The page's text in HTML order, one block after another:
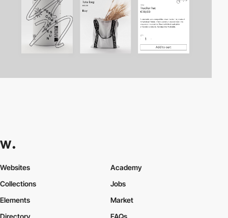
Websites
Collections
Elements
Academy
Jobs
Market
Directory
FAQs